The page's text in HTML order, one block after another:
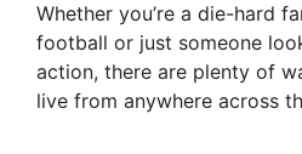
Whether you’re a die-hard
football or just someone
action, there are plenty of
live from anywhere across